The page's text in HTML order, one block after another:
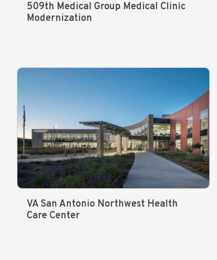
509th Medical Group Medical Clinic
Modernization
VA San Antonio Northwest Health
Care Center